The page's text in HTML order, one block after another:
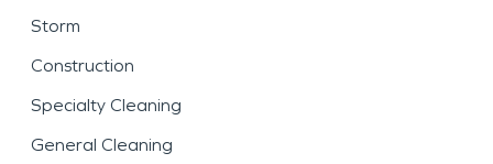
Storm
Construction
Specialty Cleaning
General Cleaning